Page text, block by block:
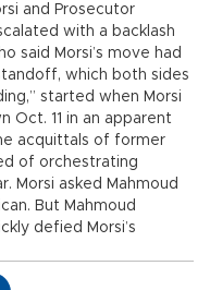
and Prosecutor
with a backlash
said Morsi’s move had
which both sides
started when Morsi
Oct. 11 in an apparent
acquittals of former
of orchestrating
Morsi asked Mahmoud
But Mahmoud
defied Morsi’s